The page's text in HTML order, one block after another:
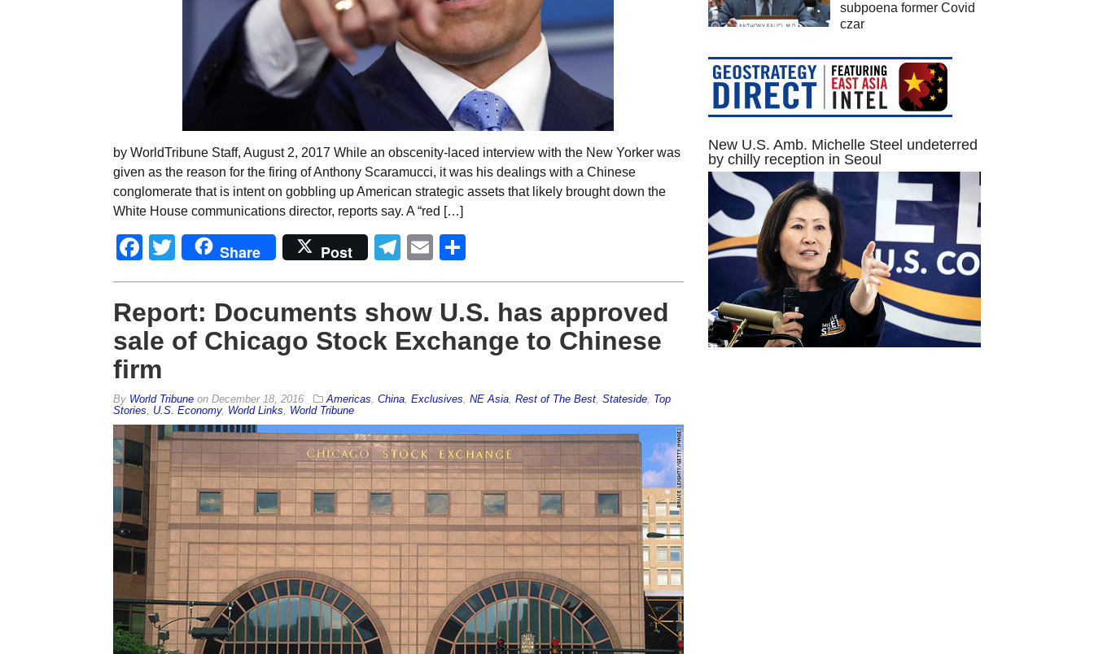
by WorldTribune Staff, August 2, 2017 While an obscenity-laced interview with the New Yorker was
given as the reason for the firing of Anthony Scaramucci, it was his dealings with a Chinese
conglomerate that is intent on gobbling up American strategic assets that likely brought down the
White House communications director, reports say. A “red […]
Facebook
Twitter
Share Post Telegram
Email
Report: Documents show U.S. has approved
sale of Chicago Stock Exchange to Chinese
firm
By World Tribuneon December 18, 2016 Americas China, Exclusives NE Asia, Rest of The Best, Stateside, Top
Stories
U.S. Economy, World Links World Tribune
subpoena former Covid
czar
New U.S. Amb. Michelle Steel undeterred
by chilly reception in Seoul